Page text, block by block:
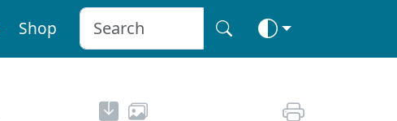
Shop